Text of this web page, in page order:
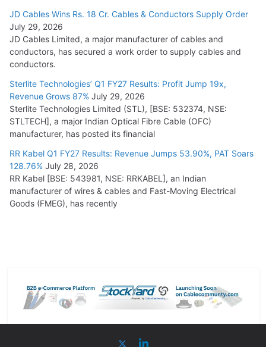
JD Cables Wins Rs. 18 Cr. Cables & Conductors Supply Order
July 29, 2026
JD Cables Limited, a major manufacturer of cables and
conductors, has secured a work order to supply cables and
conductors.
Sterlite Technologies’ Q1 FY27 Results: Profit Jump 19x,
Revenue Grows 87% July 29, 2026
Sterlite Technologies Limited (STL), [BSE: 532374, NSE:
STLTECH], a major Indian Optical Fibre Cable (OFC)
manufacturer, has posted its financial
RR Kabel Q1 FY27 Results: Revenue Jumps 53.90%, PAT Soars
128.76% July 28, 2026
RR Kabel [BSE: 543981, NSE: RRKABEL], an Indian
manufacturer of wires & cables and Fast-Moving Electrical
Goods (FMEG), has recently